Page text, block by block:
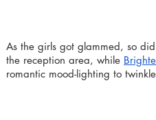
As the girls got glammed, so did
the reception area, while
romantic mood-lighting to